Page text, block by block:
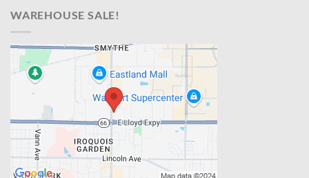
WAREHOUSE SALE!